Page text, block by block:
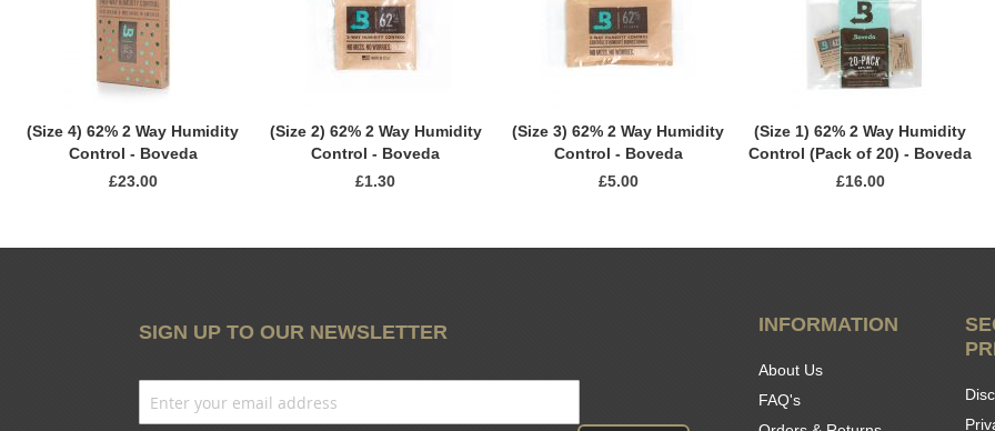
(Size 4) 62% 2 Way Humidity
Control - Boveda
£23.00
(Size 2) 62% 2 Way Humidity
Control - Boveda
£1.30
(Size 3) 62% 2 Way Humidity
Control - Boveda
£5.00
(Size 1) 62% 2 Way Humidity
Control (Pack of 20) - Boveda
£16.00
SIGN UP TO OUR NEWSLETTER INFORMATION
About Us
FAQ's